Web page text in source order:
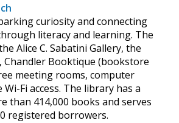
curiosity and connecting
literacy and learning. The
Alice C. Sabatini Gallery, the
Chandler Booktique (bookstore
meeting rooms, computer
Fi access. The library has a
than 414,000 books and serves
registered borrowers.